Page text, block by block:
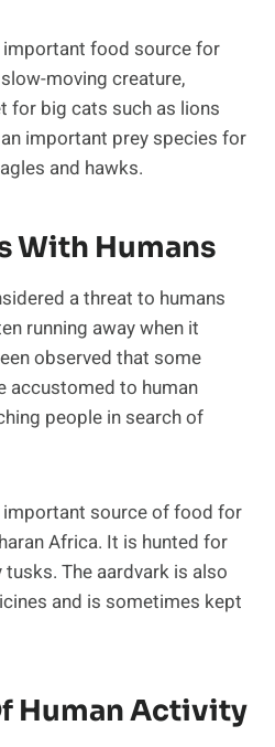
important food source for
moving creature,
for big cats such as lions
important prey species for
and hawks.
With Humans
a threat to humans
running away when it
observed that some
accustomed to human
people in search of
important source of food for
Africa. It is hunted for
The aardvark is also
and is sometimes kept
Human Activity